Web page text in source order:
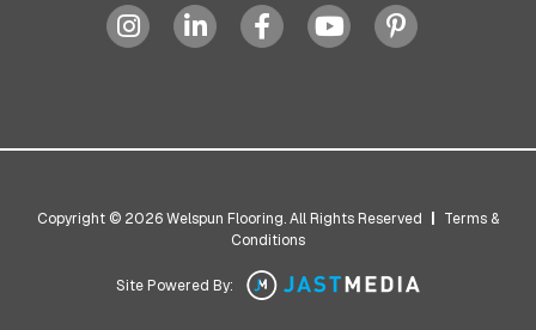
Copyright © 2026 Welspun Flooring. All Rights Reserved
Terms &
Conditions
Site Powered By: